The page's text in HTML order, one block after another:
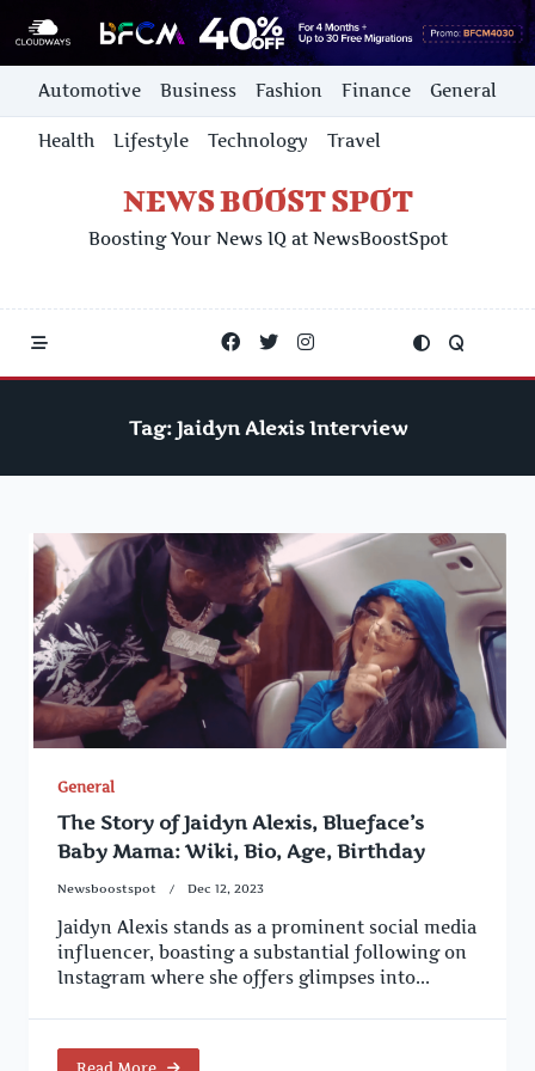
Skip
content
Automotive Business Fashion Finance General
Health Lifestyle Technology Travel
NEWS BOOST SPOT
Boosting Your News IQ at NewsBoostSpot
Tag: Jaidyn Alexis Interview
General
The Story of Jaidyn Alexis, Blueface’s
Baby Mama: Wiki, Bio, Age, Birthday
Newsboostspot Dec 12, 2023
Jaidyn Alexis stands as a prominent social media
influencer, boasting a substantial following on
Instagram where she offers glimpses into...